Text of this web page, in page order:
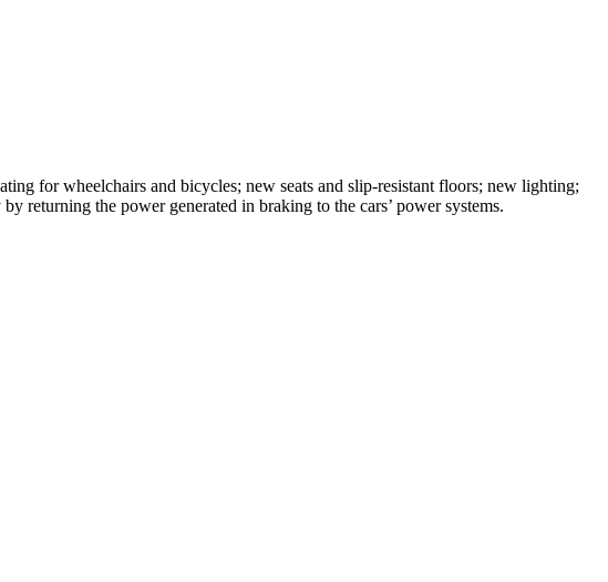
for wheelchairs and bicycles; new seats and slip-resistant floors; new lighting;
returning the power generated in braking to the cars’ power systems.